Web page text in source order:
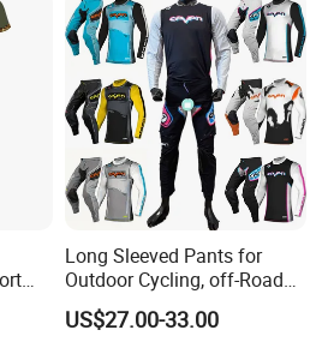
Long Sleeved Pants for
Outdoor Cycling, off-Road
Motorcycles, All Terrain
Bikes, Outdoor Motorcycle
US$27.00-33.00